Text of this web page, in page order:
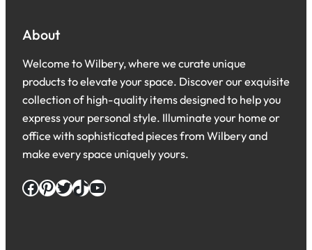
About
Welcome to Wilbery, where we curate unique
products to elevate your space. Discover our exquisite
collection of high-quality items designed to help you
express your personal style. Illuminate your home or
office with sophisticated pieces from Wilbery and
make every space uniquely yours.
Facebook Pinterest Twitter TikTok YouTube